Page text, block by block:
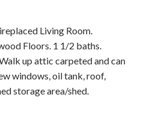
Living Room.
Floors. 1 1/2 baths.
up attic carpeted and can
windows, oil tank, roof,
storage area/shed.